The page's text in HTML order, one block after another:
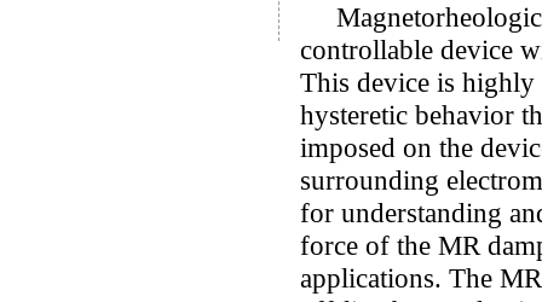
controllable device
This device is
hysteretic behavior
imposed on the
surrounding
for understanding
force of the MR
applications. The